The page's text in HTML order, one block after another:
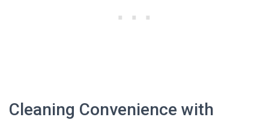
Cleaning Convenience with